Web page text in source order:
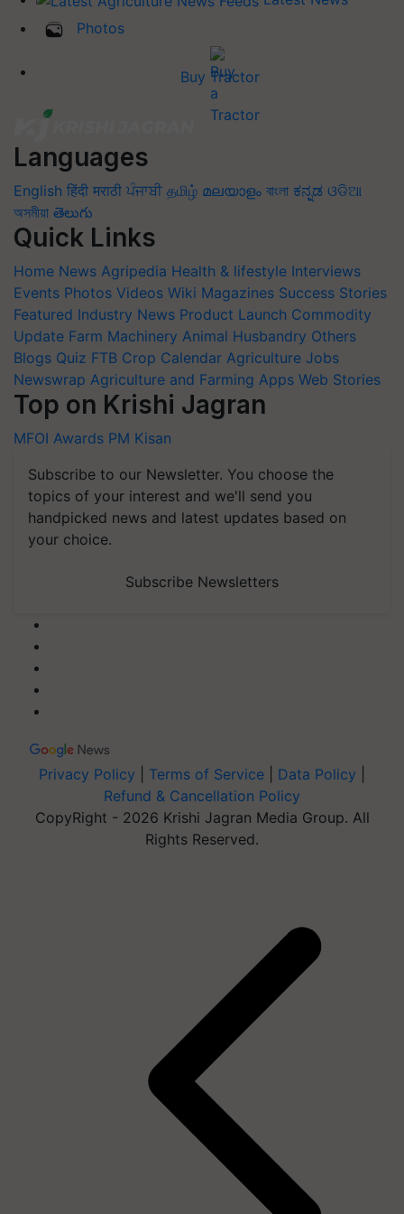
Photos
Buy Tractor
Languages
English हिंदी मराठी ਪੰਜਾਬੀ தமிழ் മലയാളം বাংলা ಕನ್ನಡ ଓଡିଆ
অসমীয়া తెలుగు
Quick Links
Home News Agripedia Health & lifestyle Interviews
Events Photos Videos Wiki Magazines Success Stories
Featured Industry News Product Launch Commodity
Update Farm Machinery Animal Husbandry Others
Blogs Quiz FTB Crop Calendar Agriculture Jobs
Newswrap Agriculture and Farming Apps Web Stories
Top on Krishi Jagran
MFOI Awards PM Kisan
Subscribe to our Newsletter. You choose the
topics of your interest and we'll send you
handpicked news and latest updates based on
your choice.
Subscribe Newsletters
Privacy Policy Terms of Service Data Policy
Refund & Cancellation Policy
CopyRight - 2026 Krishi Jagran Media Group. All
Rights Reserved.